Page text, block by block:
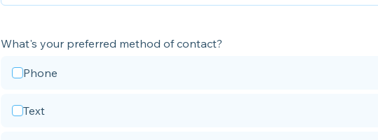
What's your preferred method of contact?
Phone
Text